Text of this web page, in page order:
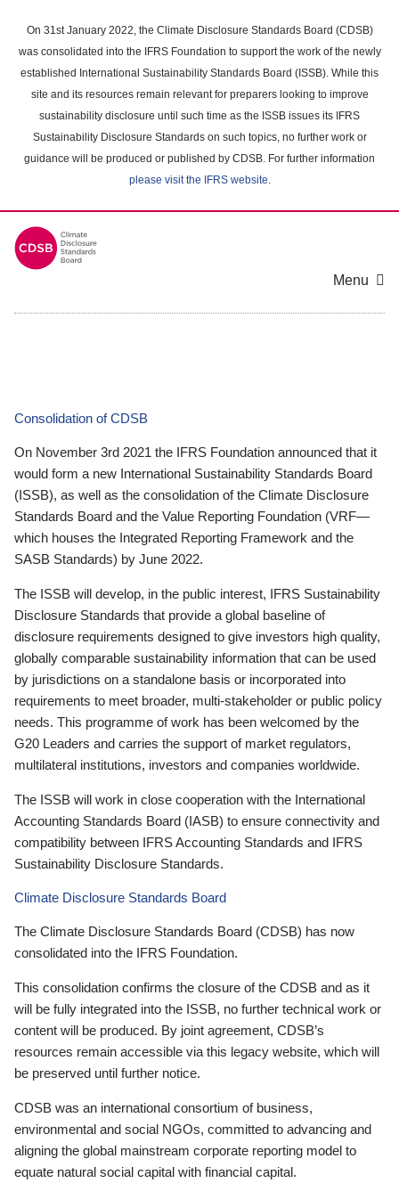
main
content
On 31st January 2022, the Climate Disclosure Standards Board (CDSB)
was consolidated into the IFRS Foundation to support the work of the newly
established International Sustainability Standards Board (ISSB). While this
site and its resources remain relevant for preparers looking to improve
sustainability disclosure until such time as the ISSB issues its IFRS
Sustainability Disclosure Standards on such topics, no further work or
guidance will be produced or published by CDSB. For further information
please visit the IFRS website.
Menu
Consolidation of CDSB
On November 3rd 2021 the IFRS Foundation announced that it
would form a new International Sustainability Standards Board
(ISSB), as well as the consolidation of the Climate Disclosure
Standards Board and the Value Reporting Foundation (VRF—
which houses the Integrated Reporting Framework and the
SASB Standards) by June 2022.
The ISSB will develop, in the public interest, IFRS Sustainability
Disclosure Standards that provide a global baseline of
disclosure requirements designed to give investors high quality,
globally comparable sustainability information that can be used
by jurisdictions on a standalone basis or incorporated into
requirements to meet broader, multi-stakeholder or public policy
needs. This programme of work has been welcomed by the
G20 Leaders and carries the support of market regulators,
multilateral institutions, investors and companies worldwide.
The ISSB will work in close cooperation with the International
Accounting Standards Board (IASB) to ensure connectivity and
compatibility between IFRS Accounting Standards and IFRS
Sustainability Disclosure Standards.
Climate Disclosure Standards Board
The Climate Disclosure Standards Board (CDSB) has now
consolidated into the IFRS Foundation.
This consolidation confirms the closure of the CDSB and as it
will be fully integrated into the ISSB, no further technical work or
content will be produced. By joint agreement, CDSB’s
resources remain accessible via this legacy website, which will
be preserved until further notice.
CDSB was an international consortium of business,
environmental and social NGOs, committed to advancing and
aligning the global mainstream corporate reporting model to
equate natural social capital with financial capital.